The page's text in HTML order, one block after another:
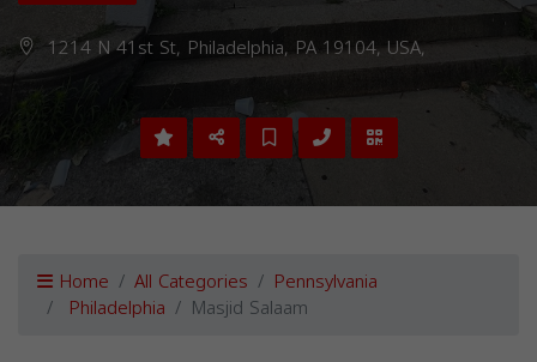
1214 N 41st St, Philadelphia, PA 19104, USA,
Home All Categories Pennsylvania
Philadelphia Masjid Salaam